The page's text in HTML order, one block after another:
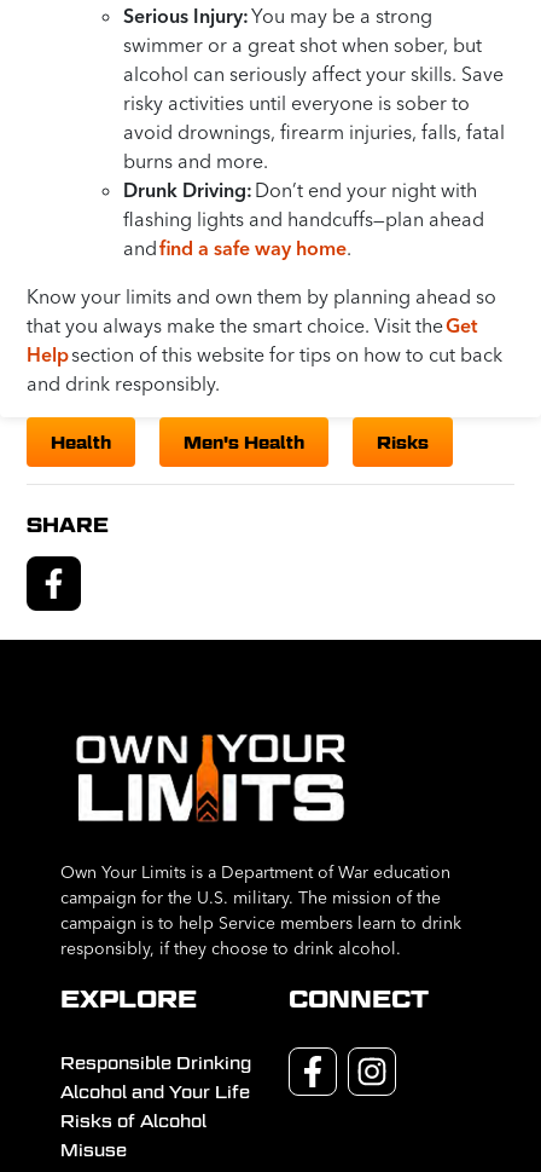
Serious Injury:You may be a strong
swimmer or a great shot when sober, but
alcohol can seriously affect your skills. Save
risky activities until everyone is sober to
avoid drownings, firearm injuries, falls, fatal
burns and more.
Drunk Driving: Don’t end your night with
flashing lights and handcuffs—plan ahead
andfind a safe way home.
Know your limits and own them by planning ahead so
that you always make the smart choice. Visit theGet
Helpsection of this website for tips on how to cut back
and drink responsibly.
Health Men's Health Risks
SHARE
Own Your Limits is a Department of War education
campaign for the U.S. military. The mission of the
campaign is to help Service members learn to drink
responsibly, if they choose to drink alcohol.
EXPLORE
Responsible Drinking
Alcohol and Your Life
Risks of Alcohol
Misuse
CONNECT